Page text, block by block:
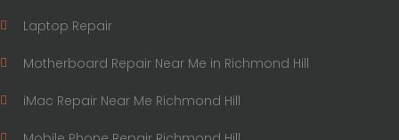
Laptop Repair
Motherboard Repair Near Me in Richmond Hill
iMac Repair Near Me Richmond Hill